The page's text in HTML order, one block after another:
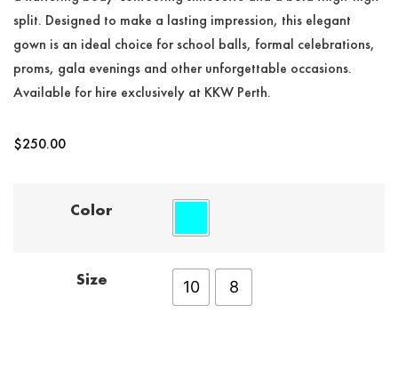
split. Designed to make a lasting impression, this elegant
gown is an ideal choice for school balls, formal celebrations,
proms, gala evenings and other unforgettable occasions.
Available for hire exclusively at KKW Perth.
$250.00
Color
Size 10 8